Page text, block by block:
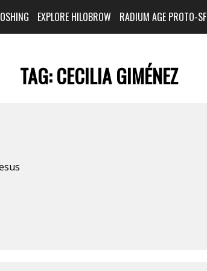
EXPLORE HILOBROW RADIUM AGE PROTO-SF
TAG:CECILIA GIMÉNEZ